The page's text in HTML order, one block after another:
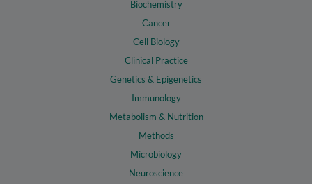
Biochemistry
Cancer
Cell Biology
Clinical Practice
Genetics & Epigenetics
Immunology
Metabolism & Nutrition
Methods
Microbiology
Neuroscience